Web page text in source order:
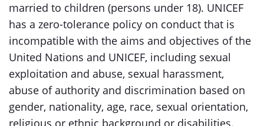
married to children (persons under 18). UNICEF
has a zero-tolerance policy on conduct that is
incompatible with the aims and objectives of the
United Nations and UNICEF, including sexual
exploitation and abuse, sexual harassment,
abuse of authority and discrimination based on
gender, nationality, age, race, sexual orientation,
religious or ethnic background or disabilities.